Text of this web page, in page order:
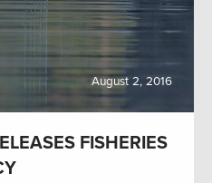
August 2, 2016
FISHERIES